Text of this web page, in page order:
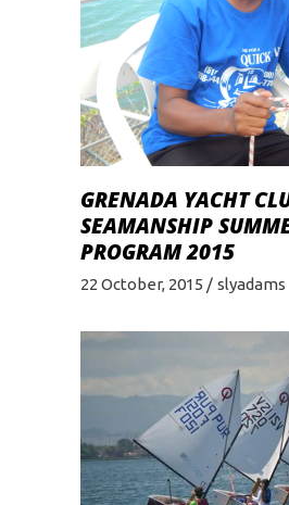
GRENADA YACHT
SEAMANSHIP
PROGRAM 2015
22 October, 2015 slyadams